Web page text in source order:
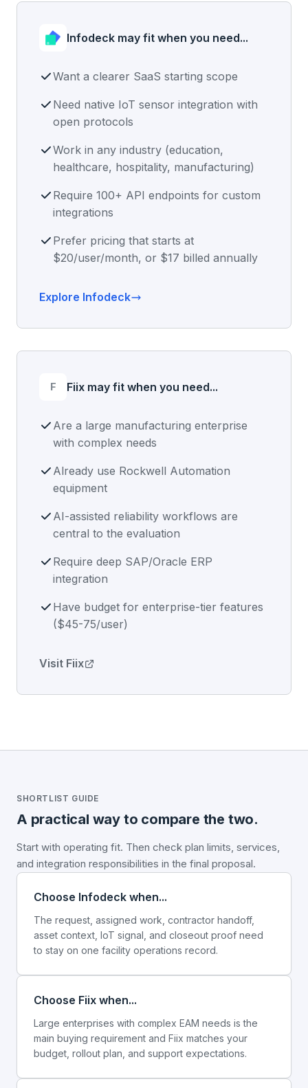
Infodeck may fit when you need...
Want a clearer SaaS starting scope
Need native IoT sensor integration with
open protocols
Work in any industry (education,
healthcare, hospitality, manufacturing)
Require 100+ API endpoints for custom
integrations
Prefer pricing that starts at
$20/user/month, or $17 billed annually
Explore Infodeck
F Fiix may fit when you need...
Are a large manufacturing enterprise
with complex needs
Already use Rockwell Automation
equipment
AI-assisted reliability workflows are
central to the evaluation
Require deep SAP/Oracle ERP
integration
Have budget for enterprise-tier features
($45-75/user)
Visit Fiix
SHORTLIST GUIDE
A practical way to compare the two.
Start with operating fit. Then check plan limits, services,
and integration responsibilities in the final proposal.
Choose Infodeck when...
The request, assigned work, contractor handoff,
asset context, IoT signal, and closeout proof need
to stay on one facility operations record.
Choose Fiix when...
Large enterprises with complex EAM needs is the
main buying requirement and Fiix matches your
budget, rollout plan, and support expectations.